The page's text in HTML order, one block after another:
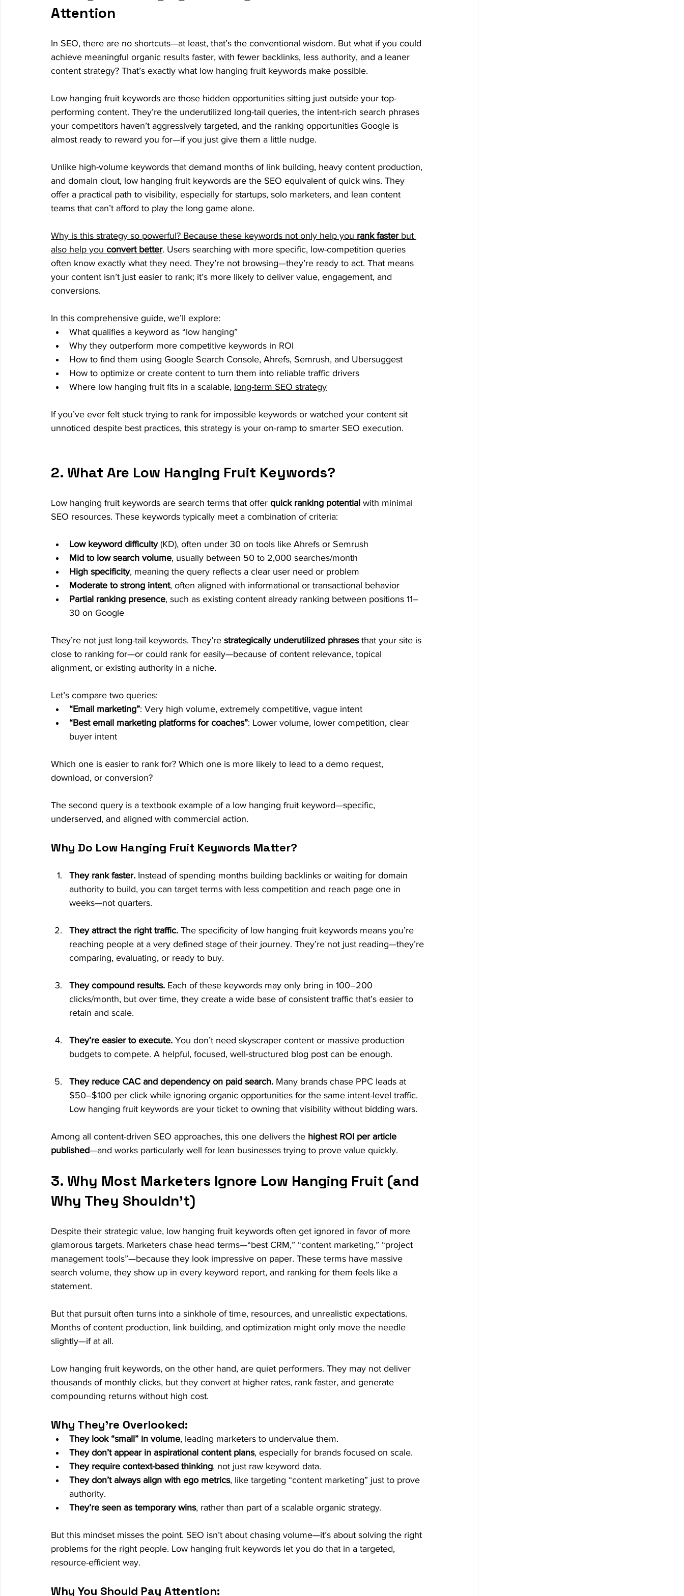
Attention
In SEO, there are no shortcuts—at least, that’s the conventional wisdom. But what if you could
achieve meaningful organic results faster, with fewer backlinks, less authority, and a leaner
content strategy? That’s exactly what low hanging fruit keywords make possible.
Low hanging fruit keywords are those hidden opportunities sitting just outside your top-
performing content. They’re the underutilized long-tail queries, the intent-rich search phrases
your competitors haven’t aggressively targeted, and the ranking opportunities Google is
almost ready to reward you for—if you just give them a little nudge.
Unlike high-volume keywords that demand months of link building, heavy content production,
and domain clout, low hanging fruit keywords are the SEO equivalent of quick wins. They
offer a practical path to visibility, especially for startups, solo marketers, and lean content
teams that can’t afford to play the long game alone.
Why is this strategy so powerful? Because these keywords not only help you rank faster but
also help you convert better. Users searching with more specific, low-competition queries
often know exactly what they need. They’re not browsing—they’re ready to act. That means
your content isn’t just easier to rank; it’s more likely to deliver value, engagement, and
conversions.
In this comprehensive guide, we’ll explore:
What qualifies a keyword as “low hanging”
Why they outperform more competitive keywords in ROI
How to find them using Google Search Console, Ahrefs, Semrush, and Ubersuggest
How to optimize or create content to turn them into reliable traffic drivers
Where low hanging fruit fits in a scalable, long-term SEO strategy
If you’ve ever felt stuck trying to rank for impossible keywords or watched your content sit
unnoticed despite best practices, this strategy is your on-ramp to smarter SEO execution.
2. What Are Low Hanging Fruit Keywords?
Low hanging fruit keywords are search terms that offer quick ranking potential with minimal
SEO resources. These keywords typically meet a combination of criteria:
Low keyword difficulty (KD), often under 30 on tools like Ahrefs or Semrush
Mid to low search volume, usually between 50 to 2,000 searches/month
High specificity, meaning the query reflects a clear user need or problem
Moderate to strong intent, often aligned with informational or transactional behavior
Partial ranking presence, such as existing content already ranking between positions 11–
30 on Google
They’re not just long-tail keywords. They’re strategically underutilized phrases that your site is
close to ranking for—or could rank for easily—because of content relevance, topical
alignment, or existing authority in a niche.
Let’s compare two queries:
“Email marketing”: Very high volume, extremely competitive, vague intent
“Best email marketing platforms for coaches”: Lower volume, lower competition, clear
buyer intent
Which one is easier to rank for? Which one is more likely to lead to a demo request,
download, or conversion?
The second query is a textbook example of a low hanging fruit keyword—specific,
underserved, and aligned with commercial action.
Why Do Low Hanging Fruit Keywords Matter?
They rank faster. Instead of spending months building backlinks or waiting for domain
authority to build, you can target terms with less competition and reach page one in
weeks—not quarters.
They attract the right traffic. The specificity of low hanging fruit keywords means you’re
reaching people at a very defined stage of their journey. They’re not just reading—they’re
comparing, evaluating, or ready to buy.
They compound results. Each of these keywords may only bring in 100–200
clicks/month, but over time, they create a wide base of consistent traffic that’s easier to
retain and scale.
They’re easier to execute. You don’t need skyscraper content or massive production
budgets to compete. A helpful, focused, well-structured blog post can be enough.
They reduce CAC and dependency on paid search. Many brands chase PPC leads at
$50–$100 per click while ignoring organic opportunities for the same intent-level traffic.
Low hanging fruit keywords are your ticket to owning that visibility without bidding wars.
Among all content-driven SEO approaches, this one delivers the highest ROI per article
published—and works particularly well for lean businesses trying to prove value quickly.
3. Why Most Marketers Ignore Low Hanging Fruit (and
Why They Shouldn’t)
Despite their strategic value, low hanging fruit keywords often get ignored in favor of more
glamorous targets. Marketers chase head terms—“best CRM,” “content marketing,” “project
management tools”—because they look impressive on paper. These terms have massive
search volume, they show up in every keyword report, and ranking for them feels like a
statement.
But that pursuit often turns into a sinkhole of time, resources, and unrealistic expectations.
Months of content production, link building, and optimization might only move the needle
slightly—if at all.
Low hanging fruit keywords, on the other hand, are quiet performers. They may not deliver
thousands of monthly clicks, but they convert at higher rates, rank faster, and generate
compounding returns without high cost.
Why They’re Overlooked:
They look “small” in volume, leading marketers to undervalue them.
They don’t appear in aspirational content plans, especially for brands focused on scale.
They require context-based thinking, not just raw keyword data.
They don’t always align with ego metrics, like targeting “content marketing” just to prove
authority.
They’re seen as temporary wins, rather than part of a scalable organic strategy.
But this mindset misses the point. SEO isn’t about chasing volume—it’s about solving the right
problems for the right people. Low hanging fruit keywords let you do that in a targeted,
resource-efficient way.
Why You Should Pay Attention: